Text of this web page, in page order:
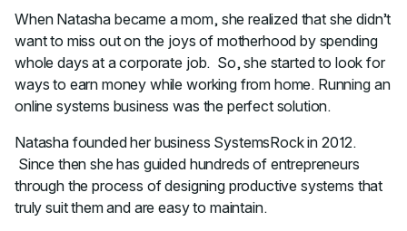
When Natasha became a mom, she realized that she didn’t
want to miss out on the joys of motherhood by spending
whole days at a corporate job. So, she started to look for
ways to earn money while working from home. Running an
online systems business was the perfect solution.
Natasha founded her business SystemsRock in 2012.
Since then she has guided hundreds of entrepreneurs
through the process of designing productive systems that
truly suit them and are easy to maintain.